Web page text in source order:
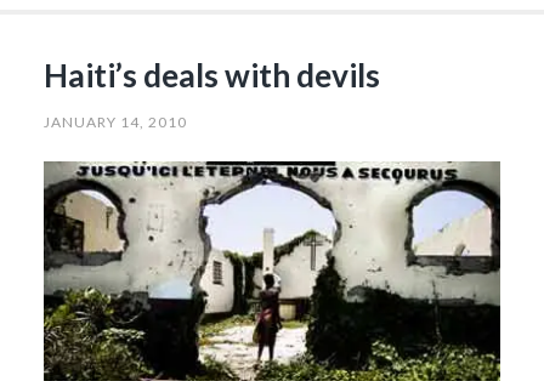
Haiti’s deals with devils
JANUARY 14, 2010